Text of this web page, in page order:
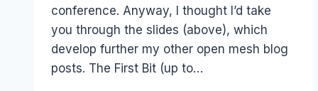
conference. Anyway, I thought I’d take
you through the slides (above), which
develop further my other open mesh blog
posts. The First Bit (up to…